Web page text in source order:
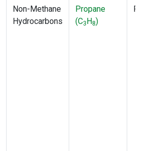
Non-Methane
Hydrocarbons
Propane
(C3H8)